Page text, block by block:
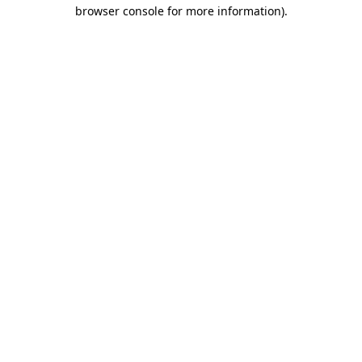
browser console for more information).